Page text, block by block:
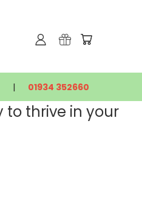
01934 352660
to thrive in your